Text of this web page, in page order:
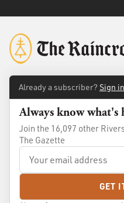
About
Terms of Use
Already a subscriber? Sign in
Always know what's
Join the 16,097 other
The Gazette
GET